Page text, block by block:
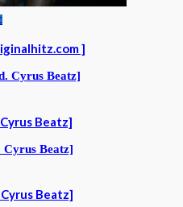
]
Beatz]
Beatz]